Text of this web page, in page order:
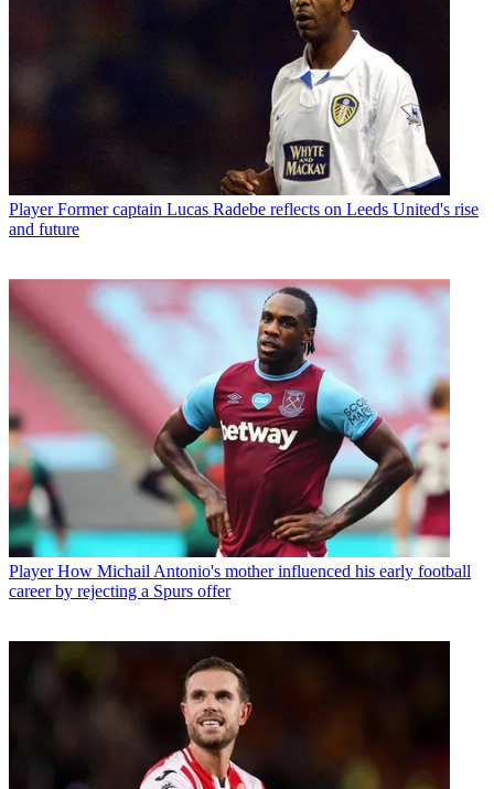
Player Former captain Lucas Radebe reflects on Leeds United's rise
and future
Player How Michail Antonio's mother influenced his early football
career by rejecting a Spurs offer